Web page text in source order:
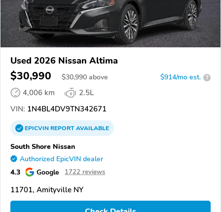
Used 2026 Nissan Altima
$30,990 $30,990 above $914/mo est. ?
4,006 km
2.5L
VIN: 1N4BL4DV9TN342671
EPICVINREPORTAVAILABLE
South Shore Nissan
Authorized EpicVIN dealer
4.3 Google 1722 reviews
11701, Amityville NY